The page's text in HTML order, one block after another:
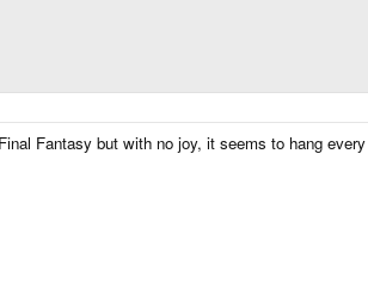
Fantasy but with no joy, it seems to hang